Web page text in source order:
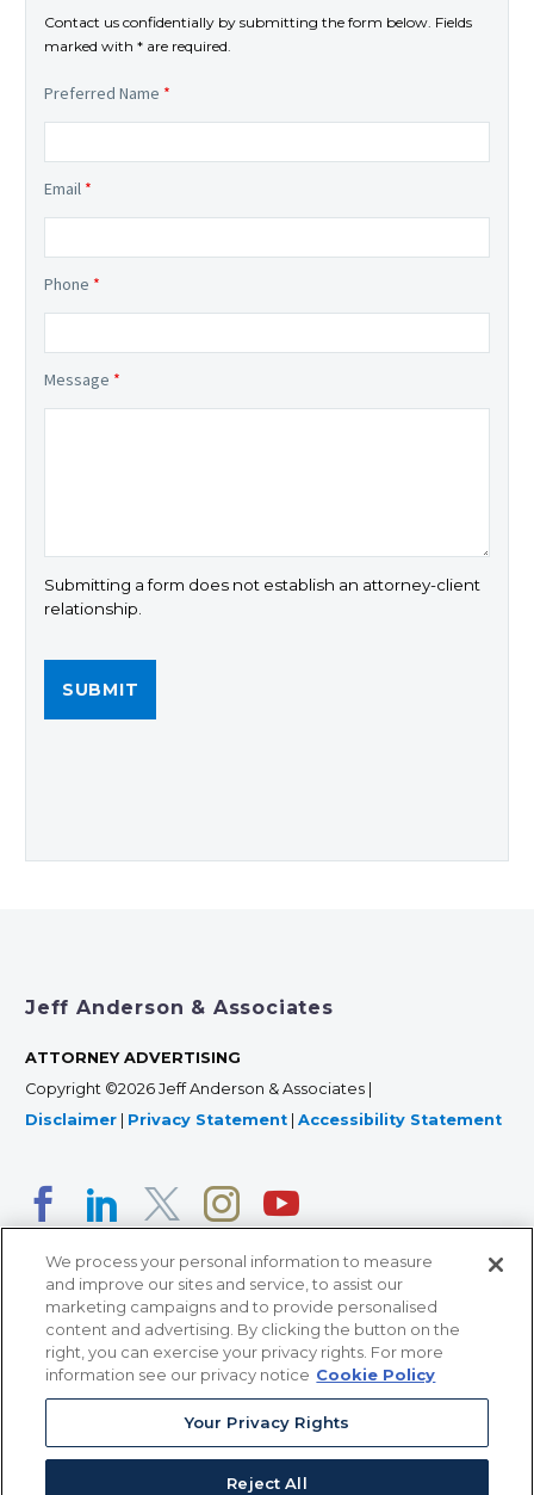
Contact us confidentially by submitting the form below. Fields
marked with * are required.
Preferred Name *
Email *
Phone *
Message *
Submitting a form does not establish an attorney-client
relationship.
Jeff Anderson & Associates
ATTORNEY ADVERTISING
Copyright ©2026 Jeff Anderson & Associates |
Disclaimer
Privacy Statement Accessibility Statement
366 Jackson Street, Suite 100 • St. Paul, MN 55101 • 651-
12011 San Vicente Blvd, Suite 700 • Los Angeles, CA
363 7th Ave, 12th Floor • New York, NY 10001 • 646-759-
We process your personal information to measure
and improve our sites and service, to assist our
marketing campaigns and to provide personalised
content and advertising. By clicking the button on the
right, you can exercise your privacy rights. For more
information see our privacy notice Cookie Policy
Your Privacy Rights
Reject All